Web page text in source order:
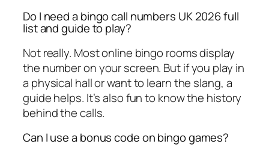
Do I need a bingo call numbers UK 2026 full
list and guide to play?
Not really. Most online bingo rooms display
the number on your screen. But if you play in
a physical hall or want to learn the slang, a
guide helps. It’s also fun to know the history
behind the calls.
Can I use a bonus code on bingo games?